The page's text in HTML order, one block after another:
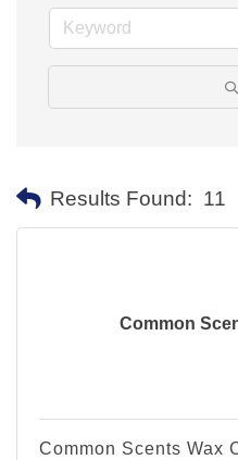
Results Found: 11
Common
Common Scents Wax